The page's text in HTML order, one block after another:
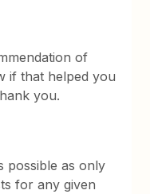
of
if that helped you
you.
possible as only
for any given